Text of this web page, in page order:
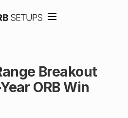
Breakout
ORB Win